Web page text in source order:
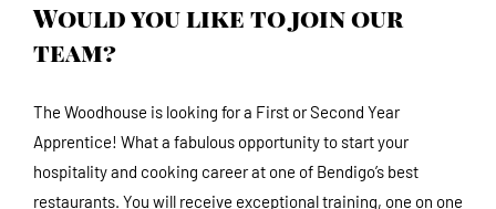
Would you like to join our
team?
The Woodhouse is looking for a First or Second Year
Apprentice! What a fabulous opportunity to start your
hospitality and cooking career at one of Bendigo’s best
restaurants. You will receive exceptional training, one on one